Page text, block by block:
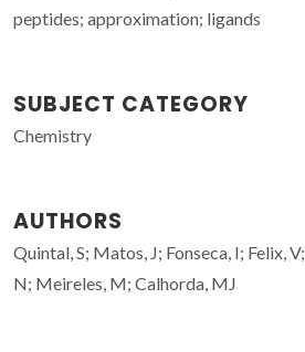
peptides; approximation; ligands
SUBJECT CATEGORY
Chemistry
AUTHORS
Quintal, S; Matos, J; Fonseca, I; Felix,
N; Meireles, M; Calhorda, MJ